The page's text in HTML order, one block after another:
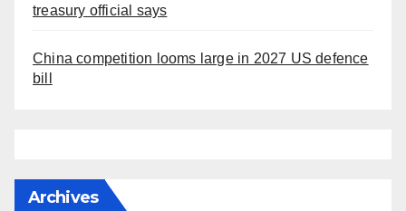
treasury official says
China competition looms large in 2027 US defence
bill
Archives